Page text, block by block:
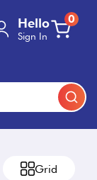
Hello
Sign In
0
Grid